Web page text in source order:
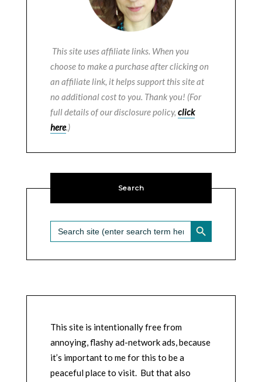
This site uses affiliate links. When you
choose to make a purchase after clicking on
an affiliate link, it helps support this site at
no additional cost to you. Thank you! (For
full details of our disclosure policy, click
here.)
Search
Search
for:
SEARCH BUTTON
This site is intentionally free from
annoying, flashy ad-network ads, because
it’s important to me for this to be a
peaceful place to visit. But that also